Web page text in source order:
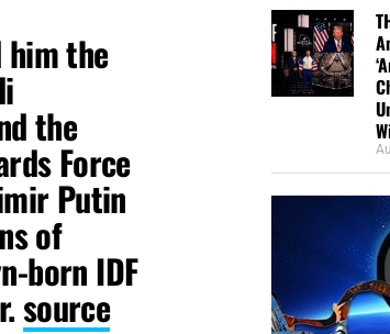
him the
the
Force
Putin
of
born IDF
source